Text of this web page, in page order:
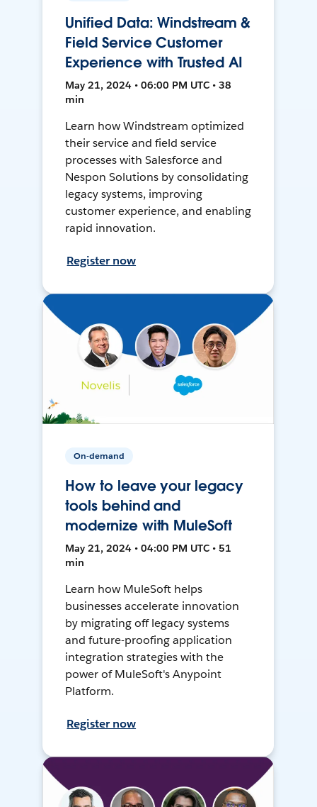
Unified Data: Windstream &
Field Service Customer
Experience with Trusted AI
May 21, 2024 • 06:00 PM UTC • 38
min
Learn how Windstream optimized
their service and field service
processes with Salesforce and
Nespon Solutions by consolidating
legacy systems, improving
customer experience, and enabling
rapid innovation.
Register now
On-demand
How to leave your legacy
tools behind and
modernize with MuleSoft
May 21, 2024 • 04:00 PM UTC • 51
min
Learn how MuleSoft helps
businesses accelerate innovation
by migrating off legacy systems
and future-proofing application
integration strategies with the
power of MuleSoft's Anypoint
Platform.
Register now